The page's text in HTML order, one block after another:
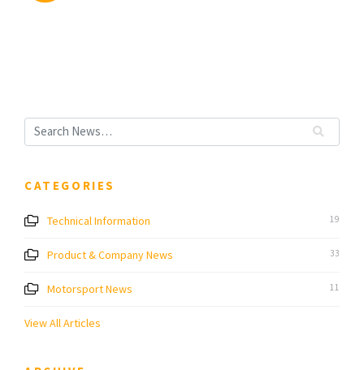
CATEGORIES
Technical Information 19
Product & Company News 33
Motorsport News 11
View All Articles